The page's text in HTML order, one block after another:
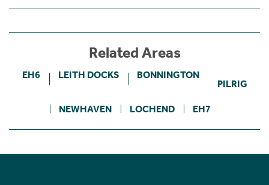
Related Areas
EH6 LEITH DOCKS BONNINGTON
PILRIG
NEWHAVEN LOCHEND EH7